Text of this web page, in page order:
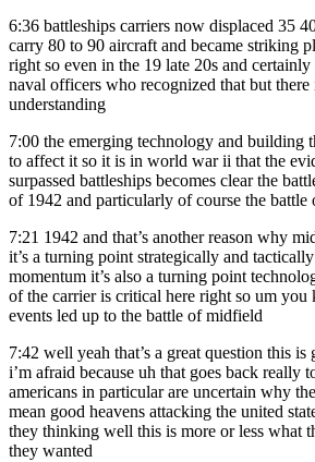
6:36 battleships carriers now displaced 35
carry 80 to 90 aircraft and became striking
right so even in the 19 late 20s and
naval officers who recognized that but there
understanding
7:00 the emerging technology and building
to affect it so it is in world war ii that the
surpassed battleships becomes clear the
of 1942 and particularly of course the
7:21 1942 and that’s another reason why
it’s a turning point strategically and
momentum it’s also a turning point
of the carrier is critical here right so um
events led up to the battle of midfield
7:42 well yeah that’s a great question this is
i’m afraid because uh that goes back really
americans in particular are uncertain why
mean good heavens attacking the united
they thinking well this is more or less what
they wanted